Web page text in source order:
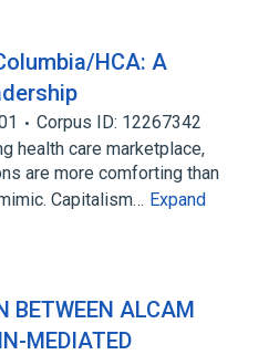
HCA: A
Corpus ID: 12267342
health care marketplace,
are more comforting than
Capitalism… Expand
BETWEEN ALCAM
MEDIATED